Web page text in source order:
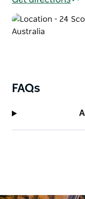
FAQs